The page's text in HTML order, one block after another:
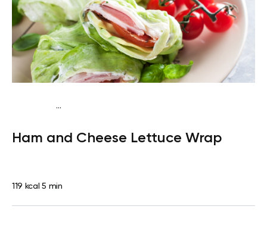
...
Ham and Cheese Lettuce Wrap
119 kcal 5 min